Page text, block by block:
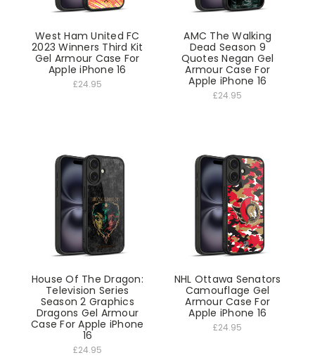
West Ham United FC
2023 Winners Third Kit
Gel Armour Case For
Apple iPhone 16
£24.95
AMC The Walking
Dead Season 9
Quotes Negan Gel
Armour Case For
Apple iPhone 16
£24.95
House Of The Dragon:
Television Series
Season 2 Graphics
Dragons Gel Armour
Case For Apple iPhone
16
£24.95
NHL Ottawa Senators
Camouflage Gel
Armour Case For
Apple iPhone 16
£24.95